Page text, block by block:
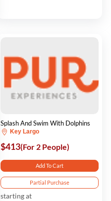
Splash And Swim With Dolphins
Key Largo
$413(For 2 People)
Add To Cart
Partial Purchase
starting at